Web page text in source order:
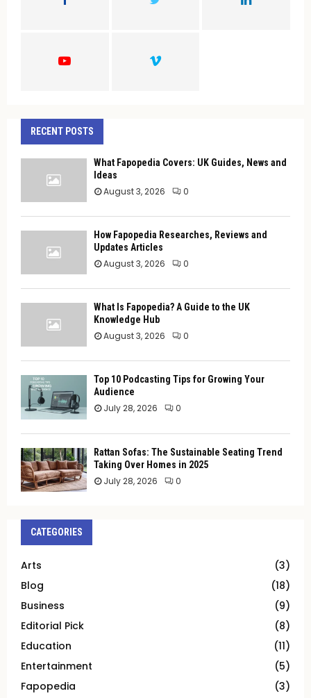
RECENT POSTS
What Fapopedia Covers: UK Guides, News and
Ideas
August 3, 2026 0
How Fapopedia Researches, Reviews and
Updates Articles
August 3, 2026 0
What Is Fapopedia? A Guide to the UK
Knowledge Hub
August 3, 2026 0
Top 10 Podcasting Tips for Growing Your
Audience
July 28, 2026 0
Rattan Sofas: The Sustainable Seating Trend
Taking Over Homes in 2025
July 28, 2026 0
CATEGORIES
Arts
(3)
Blog
(18)
Business
(9)
Editorial Pick
(8)
Education
(11)
Entertainment
(5)
Fapopedia
(3)